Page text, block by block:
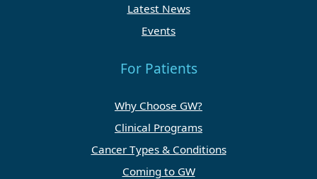
Latest News
Events
For Patients
Why Choose GW?
Clinical Programs
Cancer Types & Conditions
Coming to GW